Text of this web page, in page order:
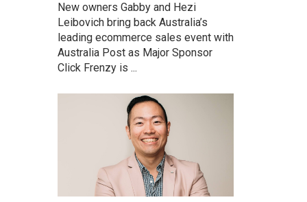
New owners Gabby and Hezi
Leibovich bring back Australia’s
leading ecommerce sales event with
Australia Post as Major Sponsor
Click Frenzy is ...